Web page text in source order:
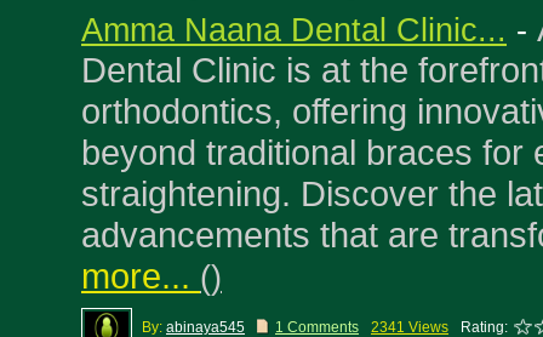
Amma Naana Dental Clinic... -
Dental Clinic is at the
orthodontics, offering
beyond traditional braces for
straightening. Discover the
advancements that are
more... ()
By: abinaya545 1 Comments 2341 Views Rating: